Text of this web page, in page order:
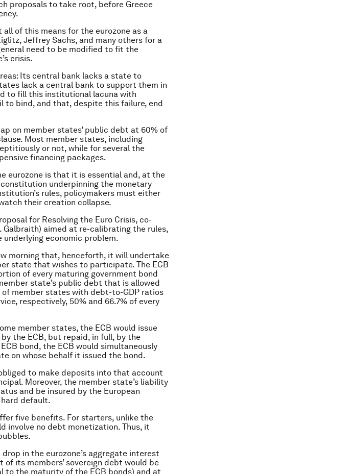
proposals to take root, before Greece
of this means for the eurozone as a
Jeffrey Sachs, and many others for a
need to be modified to fit the
crisis.
Its central bank lacks a state to
lack a central bank to support them in
to fill this institutional lacuna with
to bind, and that, despite this failure, end
on member states’ public debt at 60% of
Most member states, including
or not, while for several the
financing packages.
eurozone is that it is essential and, at the
underpinning the monetary
rules, policymakers must either
their creation collapse.
for Resolving the Euro Crisis, co-
Galbraith) aimed at re-calibrating the rules,
economic problem.
morning that, henceforth, it will undertake
state that wishes to participate. The ECB
of every maturing government bond
state’s public debt that is allowed
member states with debt-to-GDP ratios
respectively, 50% and 66.7% of every
member states, the ECB would issue
the ECB, but repaid, in full, by the
bond, the ECB would simultaneously
on whose behalf it issued the bond.
to make deposits into that account
Moreover, the member state’s liability
and be insured by the European
default.
five benefits. For starters, unlike the
involve no debt monetization. Thus, it
in the eurozone’s aggregate interest
its members’ sovereign debt would be
the maturity of the ECB bonds) and at